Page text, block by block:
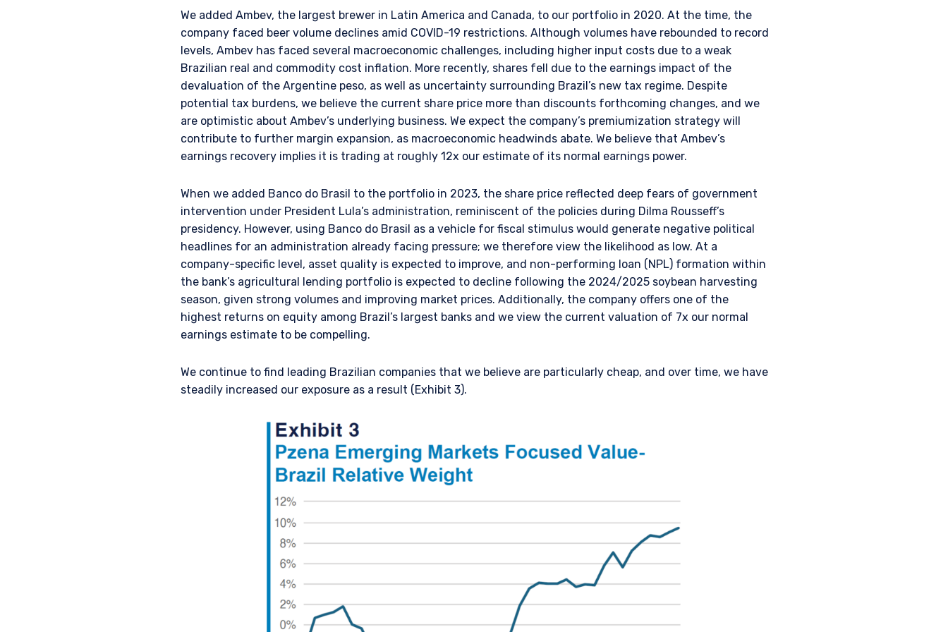
We added Ambev, the largest brewer in Latin America and Canada, to our portfolio in 2020. At the time, the
company faced beer volume declines amid COVID-19 restrictions. Although volumes have rebounded to record
levels, Ambev has faced several macroeconomic challenges, including higher input costs due to a weak
Brazilian real and commodity cost inflation. More recently, shares fell due to the earnings impact of the
devaluation of the Argentine peso, as well as uncertainty surrounding Brazil’s new tax regime. Despite
potential tax burdens, we believe the current share price more than discounts forthcoming changes, and we
are optimistic about Ambev’s underlying business. We expect the company’s premiumization strategy will
contribute to further margin expansion, as macroeconomic headwinds abate. We believe that Ambev’s
earnings recovery implies it is trading at roughly 12x our estimate of its normal earnings power.
When we added Banco do Brasil to the portfolio in 2023, the share price reflected deep fears of government
intervention under President Lula’s administration, reminiscent of the policies during Dilma Rousseff’s
presidency. However, using Banco do Brasil as a vehicle for fiscal stimulus would generate negative political
headlines for an administration already facing pressure; we therefore view the likelihood as low. At a
company-specific level, asset quality is expected to improve, and non-performing loan (NPL) formation within
the bank’s agricultural lending portfolio is expected to decline following the 2024/2025 soybean harvesting
season, given strong volumes and improving market prices. Additionally, the company offers one of the
highest returns on equity among Brazil’s largest banks and we view the current valuation of 7x our normal
earnings estimate to be compelling.
We continue to find leading Brazilian companies that we believe are particularly cheap, and over time, we have
steadily increased our exposure as a result (Exhibit 3).